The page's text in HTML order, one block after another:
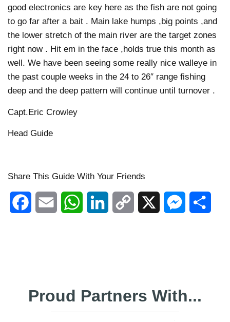
good electronics are key here as the fish are not going
to go far after a bait . Main lake humps ,big points ,and
the lower stretch of the main river are the target zones
right now . Hit em in the face ,holds true this month as
well. We have been seeing some really nice walleye in
the past couple weeks in the 24 to 26″ range fishing
deep and the deep pattern will continue until turnover .
Capt.Eric Crowley
Head Guide
Share This Guide With Your Friends
FacebookEmail WhatsAppLinkedIn Copy Messenger
Proud Partners With...